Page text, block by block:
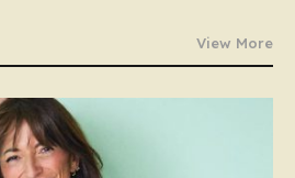
View More